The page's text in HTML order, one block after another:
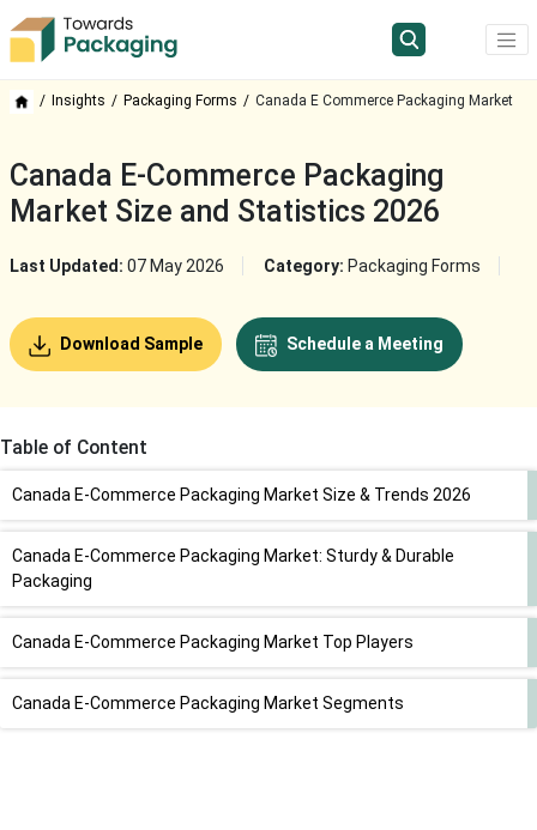
Insights Packaging Forms Canada E Commerce Packaging Market
Canada E-Commerce Packaging
Market Size and Statistics 2026
Last Updated: 07 May 2026 Category: Packaging Forms
Download Sample Schedule a Meeting
Table of Content
Canada E-Commerce Packaging Market Size & Trends 2026
Canada E-Commerce Packaging Market: Sturdy & Durable
Packaging
Canada E-Commerce Packaging Market Top Players
Canada E-Commerce Packaging Market Segments